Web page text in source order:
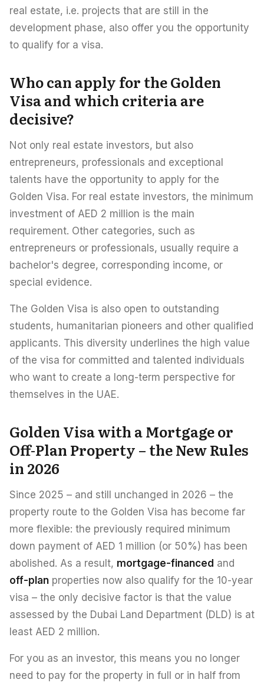
real estate, i.e. projects that are still in the
development phase, also offer you the opportunity
to qualify for a visa.
Who can apply for the Golden
Visa and which criteria are
decisive?
Not only real estate investors, but also
entrepreneurs, professionals and exceptional
talents have the opportunity to apply for the
Golden Visa. For real estate investors, the minimum
investment of AED 2 million is the main
requirement. Other categories, such as
entrepreneurs or professionals, usually require a
bachelor's degree, corresponding income, or
special evidence.
The Golden Visa is also open to outstanding
students, humanitarian pioneers and other qualified
applicants. This diversity underlines the high value
of the visa for committed and talented individuals
who want to create a long-term perspective for
themselves in the UAE.
Golden Visa with a Mortgage or
Off-Plan Property – the New Rules
in 2026
Since 2025 – and still unchanged in 2026 – the
property route to the Golden Visa has become far
more flexible: the previously required minimum
down payment of AED 1 million (or 50%) has been
abolished. As a result, mortgage-financed and
off-plan properties now also qualify for the 10-year
visa – the only decisive factor is that the value
assessed by the Dubai Land Department (DLD) is at
least AED 2 million.
For you as an investor, this means you no longer
need to pay for the property in full or in half from